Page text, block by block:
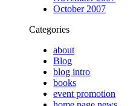
October 2007
Categories
about
Blog
blog intro
books
event promotion